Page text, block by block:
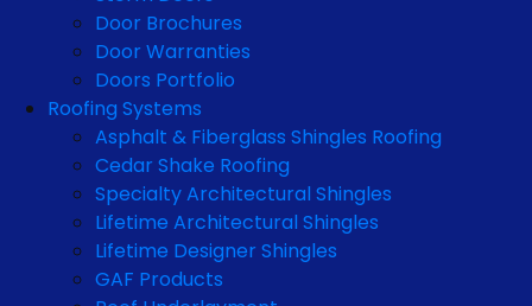
Door Brochures
Door Warranties
Doors Portfolio
Roofing Systems
Asphalt & Fiberglass Shingles Roofing
Cedar Shake Roofing
Specialty Architectural Shingles
Lifetime Architectural Shingles
Lifetime Designer Shingles
GAF Products